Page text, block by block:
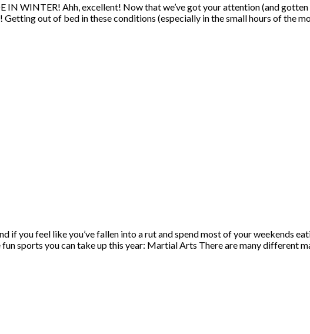
IN WINTER! Ahh, excellent! Now that we’ve got your attention (and
out of bed in these conditions (especially in the small hours of the
if you feel like you’ve fallen into a rut and spend most of your weekends
sports you can take up this year: Martial Arts There are many different